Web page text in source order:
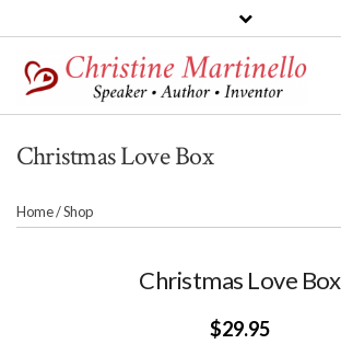
Christmas Love Box
Home/Shop
Christmas Love Box
$29.95